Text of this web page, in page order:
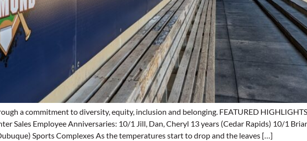
a commitment to diversity, equity, inclusion and belonging. FEATURED
Sales Employee Anniversaries: 10/1 Jill, Dan, Cheryl 13 years (Cedar Rapids) 10/1
Sports Complexes As the temperatures start to drop and the leaves […]